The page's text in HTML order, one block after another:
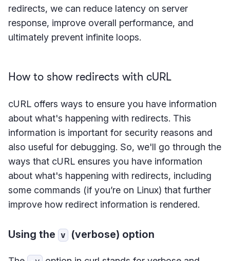
redirects, we can reduce latency on server
response, improve overall performance, and
ultimately prevent infinite loops.
How to show redirects with cURL
cURL offers ways to ensure you have information
about what's happening with redirects. This
information is important for security reasons and
also useful for debugging. So, we'll go through the
ways that cURL ensures you have information
about what's happening with redirects, including
some commands (if you’re on Linux) that further
improve how redirect information is rendered.
Using the v (verbose) option